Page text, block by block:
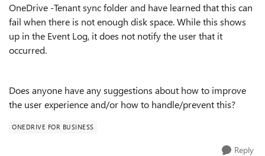
OneDrive -Tenant sync folder and have learned that this can
fail when there is not enough disk space. While this shows
up in the Event Log, it does not notify the user that it
occurred.
Does anyone have any suggestions about how to improve
the user experience and/or how to handle/prevent this?
ONEDRIVE FOR BUSINESS
Reply